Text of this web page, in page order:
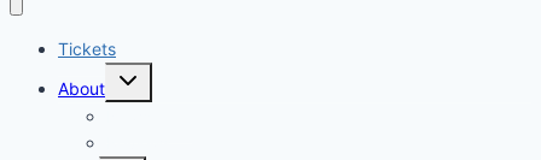
Tickets
About
Toggle